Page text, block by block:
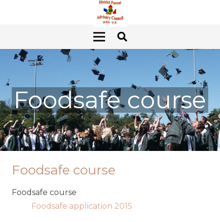
Foodsafe course
Foodsafe course
Foodsafe course
Foodsafe application 2015